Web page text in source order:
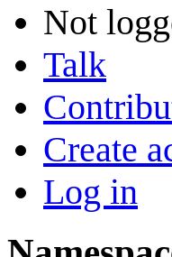
Not
Talk
Create
Log in